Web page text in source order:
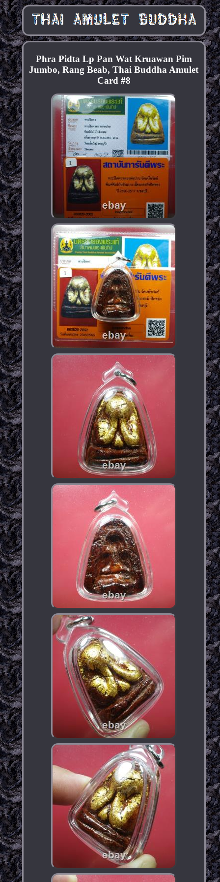
Phra Pidta Lp Pan Wat Kruawan Pim
Jumbo, Rang Beab, Thai Buddha Amulet
Card #8